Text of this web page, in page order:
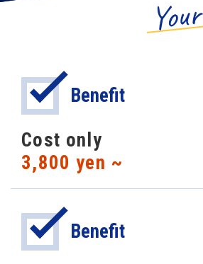
Your
Benefit
Cost only
3,800 yen ~
Benefit